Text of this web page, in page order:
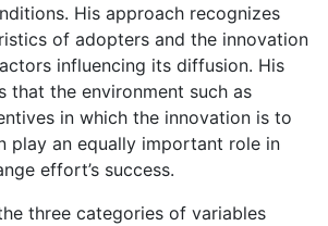
His approach recognizes
of adopters and the innovation
influencing its diffusion. His
that the environment such as
in which the innovation is to
play an equally important role in
effort’s success.
three categories of variables